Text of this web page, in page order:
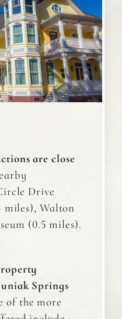
are close
Drive
Walton
(0.5 miles).
Springs
of the more